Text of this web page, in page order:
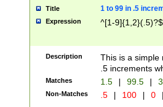
Title 1 to 99 in .5
Expression ^[1-9]{1,2}(.5)?$
Description
This is a simple
.5 increments
Matches 1.5 | 99.5 |
Non-Matches .5 | 100 | 0